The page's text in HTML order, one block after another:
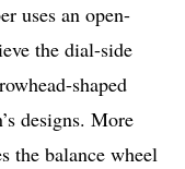
uses an open-
the dial-side
shaped
designs. More
the balance wheel